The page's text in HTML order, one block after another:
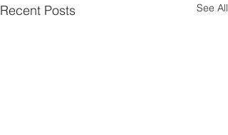
Recent Posts See All